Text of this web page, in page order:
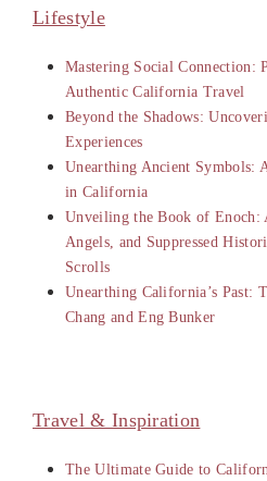
Lifestyle
Mastering Social Connection:
Authentic California Travel
Beyond the Shadows:
Experiences
Unearthing Ancient Symbols:
in California
Unveiling the Book of Enoch:
Angels, and Suppressed
Scrolls
Unearthing California’s Past:
Chang and Eng Bunker
Travel & Inspiration
The Ultimate Guide to